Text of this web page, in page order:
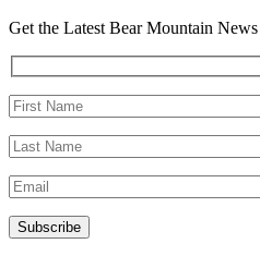
Get the Latest Bear Mountain News